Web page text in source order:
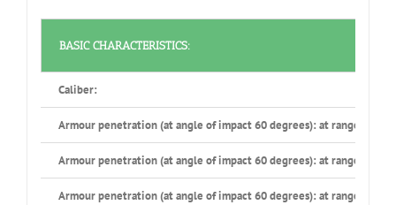
BASIC CHARACTERISTICS:
Caliber:
Armour penetration (at angle of impact 60 degrees): at range 500
Armour penetration (at angle of impact 60 degrees): at range 1000
Armour penetration (at angle of impact 60 degrees): at range 1500